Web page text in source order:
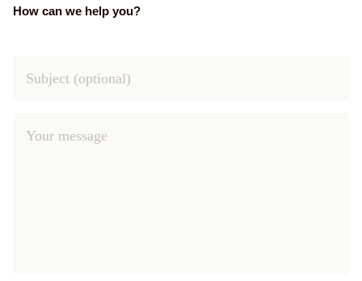
How can we help you?